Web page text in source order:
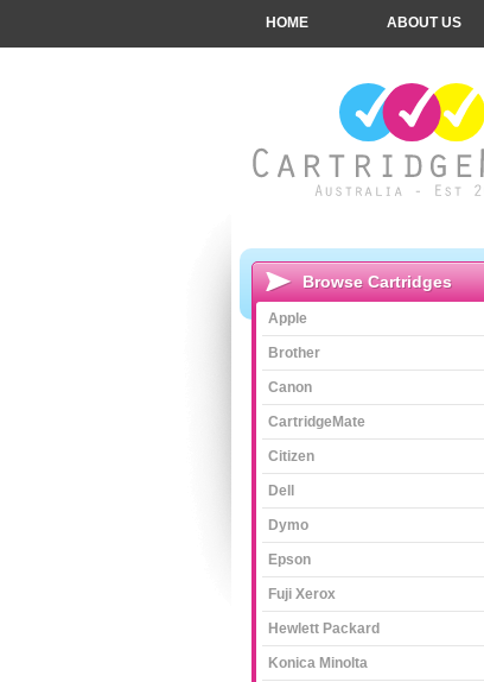
HOME ABOUT US
Browse Cartridges
Apple
Brother
Canon
CartridgeMate
Citizen
Dell
Dymo
Epson
Fuji Xerox
Hewlett Packard
Konica Minolta